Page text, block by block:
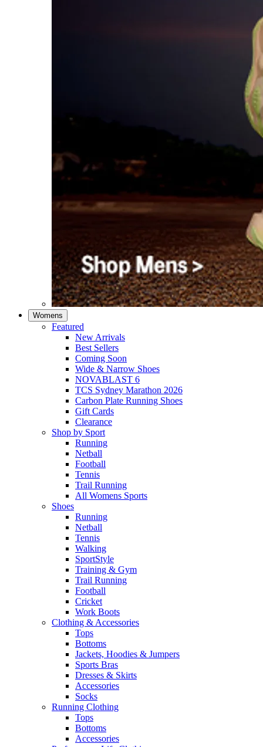
Womens
Featured
New Arrivals​
Best Sellers​
Coming Soon
Wide & Narrow Shoes
NOVABLAST 6
TCS Sydney Marathon 2026
Carbon Plate Running Shoes
Gift Cards
Clearance
Shop by Sport
Running​
Netball​
Football
Tennis
Trail Running
All Womens Sports
Shoes
Running​
Netball​
Tennis​
Walking​
SportStyle
Training & Gym​
Trail Running
Football​
Cricket​
Work Boots
Clothing & Accessories
Tops
Bottoms
Jackets, Hoodies​ & Jumpers
Sports Bras​
Dresses & Skirts
Accessories
Socks​
Running Clothing
Tops
Bottoms
Accessories